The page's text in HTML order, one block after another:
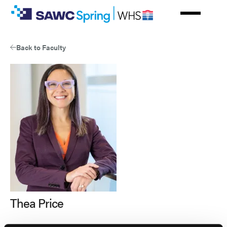
Skip
contentBack to Faculty
Thea Price